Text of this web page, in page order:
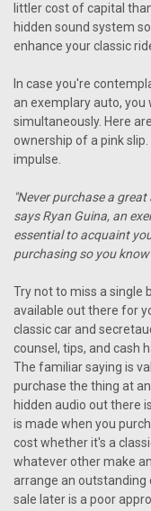
littler cost of capital
hidden sound system
enhance your classic
In case you're
an exemplary auto,
simultaneously. Here
ownership of a pink
impulse.
"Never purchase a
says Ryan Guina, an
essential to acquaint
purchasing so you
Try not to miss a single
available out there for
classic car and
counsel, tips, and cash
The familiar saying is
purchase the thing at
hidden audio out there
is made when you
cost whether it's a
whatever other make
arrange an
sale later is a poor